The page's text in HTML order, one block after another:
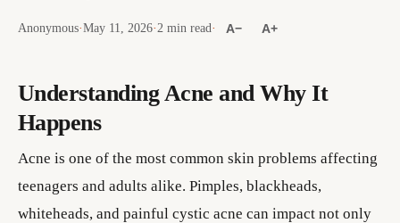
Anonymous·May 11, 2026·2 min read· A− A+
Understanding Acne and Why It
Happens
Acne is one of the most common skin problems affecting
teenagers and adults alike. Pimples, blackheads,
whiteheads, and painful cystic acne can impact not only